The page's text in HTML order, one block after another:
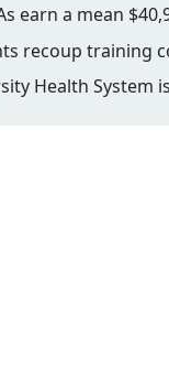
earn a mean
recoup training
Health System